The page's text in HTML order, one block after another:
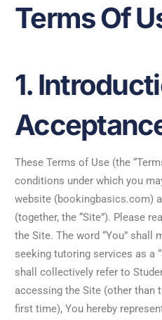
Terms Of
1.
These Terms of Use (the
conditions under which you
website (bookingbasics.com)
(together, the “Site”). Please
the Site. The word “You” shall
seeking tutoring services as a
shall collectively refer to
accessing the Site (other than
first time), You hereby